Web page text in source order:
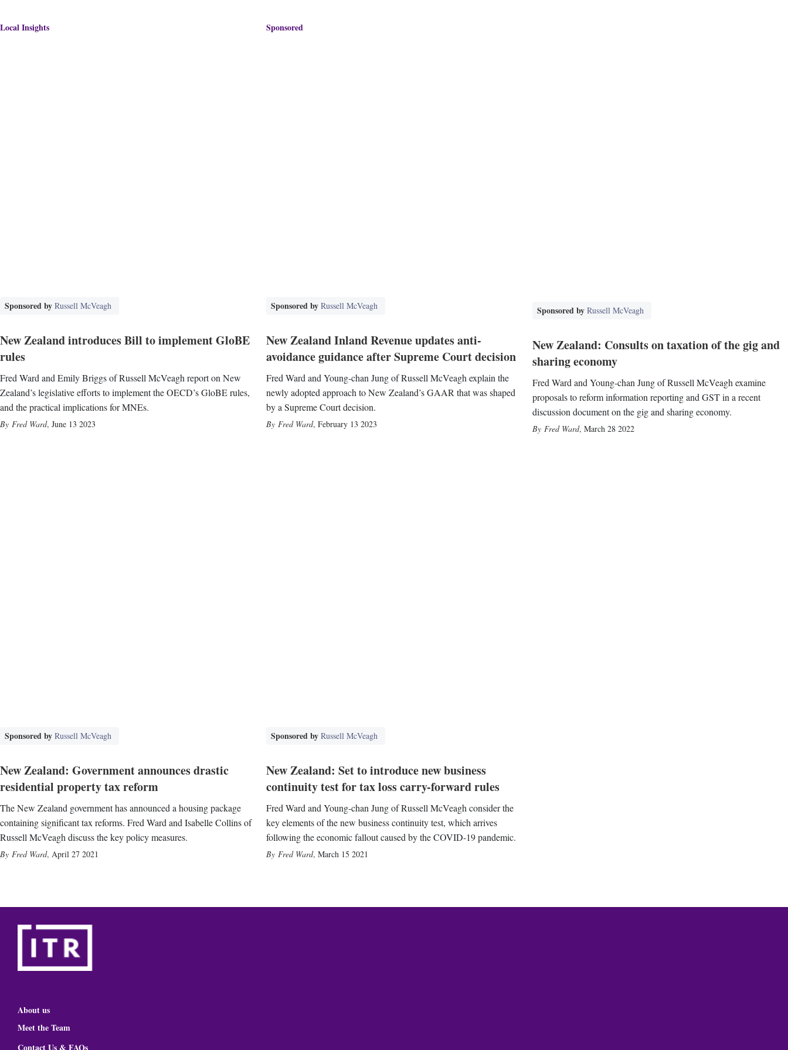
Local Insights
Sponsored by Russell McVeagh
New Zealand introduces Bill to implement GloBE
rules
Fred Ward and Emily Briggs of Russell McVeagh report on New
Zealand’s legislative efforts to implement the OECD’s GloBE rules,
and the practical implications for MNEs.
Fred Ward, June 13 2023
Sponsored
Sponsored byRussell McVeagh
New Zealand Inland Revenue updates anti-
avoidance guidance after Supreme Court decision
Fred Ward and Young-chan Jung of Russell McVeagh explain the
newly adopted approach to New Zealand’s GAAR that was shaped
by a Supreme Court decision.
Fred Ward, February 13 2023
Sponsored byRussell McVeagh
New Zealand: Consults on taxation of the gig and
sharing economy
Fred Ward and Young-chan Jung of Russell McVeagh examine
proposals to reform information reporting and GST in a recent
discussion document on the gig and sharing economy.
Fred Ward, March 28 2022
Sponsored by Russell McVeagh
New Zealand: Government announces drastic
residential property tax reform
The New Zealand government has announced a housing package
containing significant tax reforms. Fred Ward and Isabelle Collins of
Russell McVeagh discuss the key policy measures.
Fred Ward, April 27 2021
Sponsored byRussell McVeagh
New Zealand: Set to introduce new business
continuity test for tax loss carry-forward rules
Fred Ward and Young-chan Jung of Russell McVeagh consider the
key elements of the new business continuity test, which arrives
following the economic fallout caused by the COVID-19 pandemic.
Fred Ward, March 15 2021
About us
Meet the Team
Contact Us & FAQs